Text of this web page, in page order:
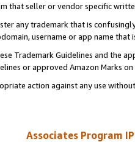
that seller or vendor specific
any trademark that is
username or app name
Trademark Guidelines and the
or approved Amazon Marks on
action against any use
Associates Program